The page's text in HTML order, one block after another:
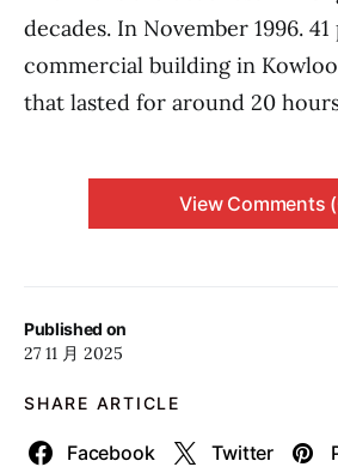
Published on
27 11 月 2025
SHARE ARTICLE
Facebook Twitter
decades. In November 1996.
commercial building in
that lasted for around 20
View Comments